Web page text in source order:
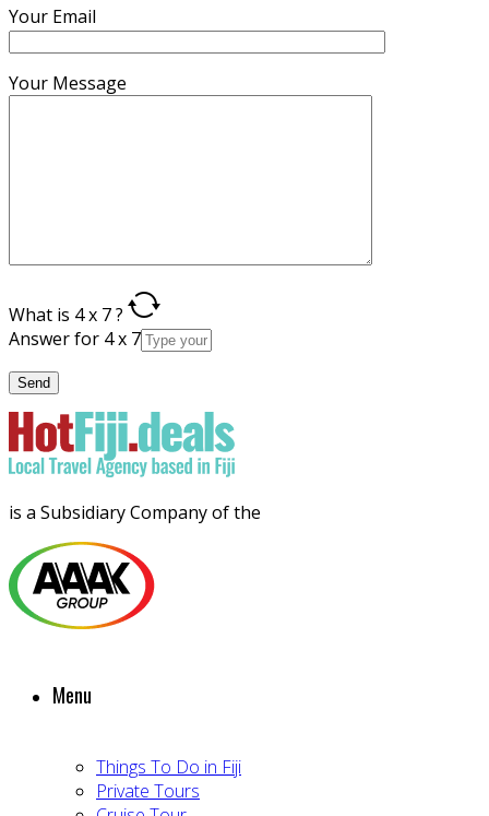
Your Email
Your Message
What is 4 x 7 ?
Answer for 4 x 7
is a Subsidiary Company of the
Menu
Things To Do in Fiji
Private Tours